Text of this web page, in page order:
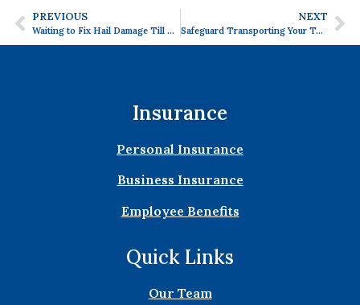
PREVIOUS
Waiting to Fix Hail Damage Till Spring? Here’s What to Do
NEXT
Safeguard Transporting Your Tools and Equipment with Equipment Floater Insurance
Insurance
Personal Insurance
Business Insurance
Employee Benefits
Quick Links
Our Team